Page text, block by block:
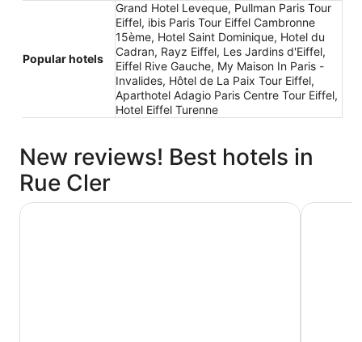
Popular hotels
Grand Hotel Leveque, Pullman Paris Tour
Eiffel, ibis Paris Tour Eiffel Cambronne
15ème, Hotel Saint Dominique, Hotel du
Cadran, Rayz Eiffel, Les Jardins d'Eiffel,
Eiffel Rive Gauche, My Maison In Paris -
Invalides, Hôtel de La Paix Tour Eiffel,
Aparthotel Adagio Paris Centre Tour Eiffel,
Hotel Eiffel Turenne
New reviews! Best hotels in
Rue Cler
Hotel du Cadran ibis Paris